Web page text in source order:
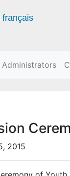
Administrators
2015
français